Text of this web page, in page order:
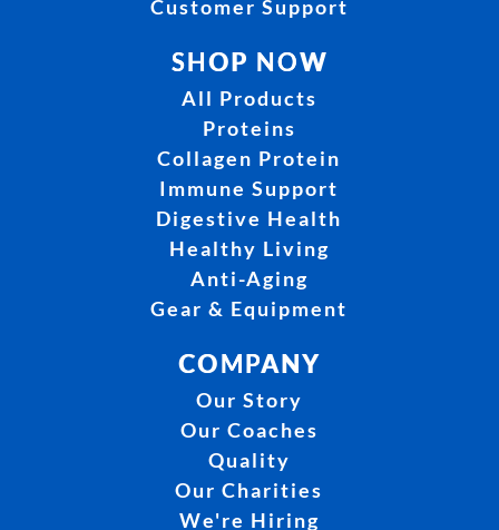
Customer Support
SHOP NOW
All Products
Proteins
Collagen Protein
Immune Support
Digestive Health
Healthy Living
Anti-Aging
Gear & Equipment
COMPANY
Our Story
Our Coaches
Quality
Our Charities
We're Hiring